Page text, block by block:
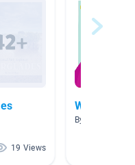
19 Views
Week 1
By Jennifer